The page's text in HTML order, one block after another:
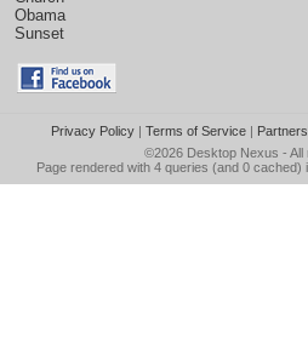
Obama
Sunset
Privacy Policy| Terms of Service|
©2026 Desktop Nexus - All
Page rendered with 4 queries (and 0